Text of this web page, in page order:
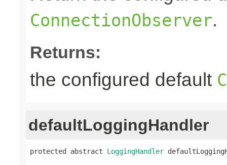
ConnectionObserver.
Returns:
the configured default
defaultLoggingHandler
protected abstract LoggingHandler